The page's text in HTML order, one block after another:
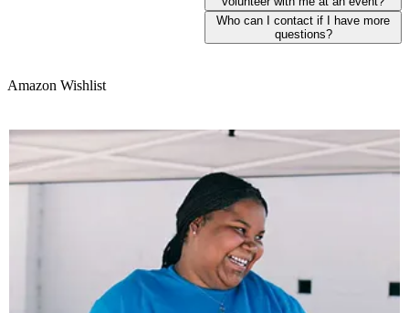
Who can I contact if I have more
questions?
Amazon Wishlist